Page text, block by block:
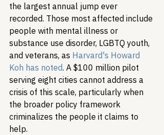
the largest annual jump ever
recorded. Those most affected include
people with mental illness or
substance use disorder, LGBTQ youth,
and veterans, as Harvard's Howard
Koh has noted. A $100 million pilot
serving eight cities cannot address a
crisis of this scale, particularly when
the broader policy framework
criminalizes the people it claims to
help.